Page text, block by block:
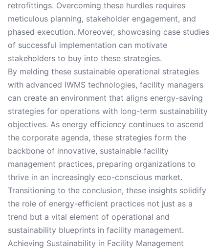
retrofittings. Overcoming these hurdles requires
meticulous planning, stakeholder engagement, and
phased execution. Moreover, showcasing case studies
of successful implementation can motivate
stakeholders to buy into these strategies.
By melding these sustainable operational strategies
with advanced IWMS technologies, facility managers
can create an environment that aligns energy-saving
strategies for operations with long-term sustainability
objectives. As energy efficiency continues to ascend
the corporate agenda, these strategies form the
backbone of innovative, sustainable facility
management practices, preparing organizations to
thrive in an increasingly eco-conscious market.
Transitioning to the conclusion, these insights solidify
the role of energy-efficient practices not just as a
trend but a vital element of operational and
sustainability blueprints in facility management.
Achieving Sustainability in Facility Management